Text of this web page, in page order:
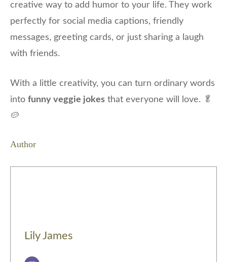
creative way to add humor to your life. They work
perfectly for social media captions, friendly
messages, greeting cards, or just sharing a laugh
with friends.
With a little creativity, you can turn ordinary words
into funny veggie jokes that everyone will love. 🥬
🥔
Author
Lily James